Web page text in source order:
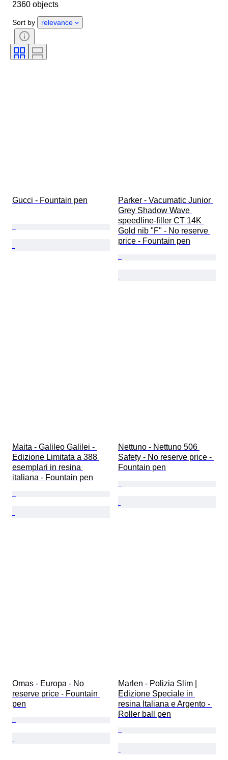
Condition
Style
Signature
Colour
Striking
Clock type
2360 objects
Sort by relevance
Gucci - Fountain pen
Parker - Vacumatic Junior
Grey Shadow Wave
speedline-filler CT 14K
Gold nib "F" - No reserve
price - Fountain pen
Maita - Galileo Galilei -
Edizione Limitata a 388
esemplari in resina
italiana - Fountain pen
Nettuno - Nettuno 506
Safety - No reserve price -
Fountain pen
Omas - Europa - No
reserve price - Fountain
pen
Marlen - Polizia Slim |
Edizione Speciale in
resina Italiana e Argento -
Roller ball pen